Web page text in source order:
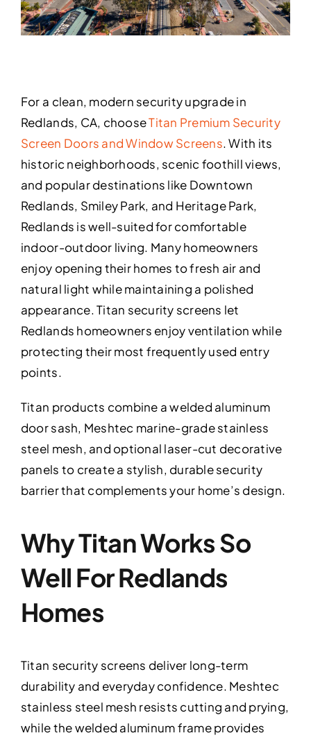
For a clean, modern security upgrade in
Redlands, CA, chooseTitan Premium Security
Screen Doors and Window Screens. With its
historic neighborhoods, scenic foothill views,
and popular destinations like Downtown
Redlands, Smiley Park, and Heritage Park,
Redlands is well-suited for comfortable
indoor-outdoor living. Many homeowners
enjoy opening their homes to fresh air and
natural light while maintaining a polished
appearance. Titan security screens let
Redlands homeowners enjoy ventilation while
protecting their most frequently used entry
points.
Titan products combine a welded aluminum
door sash, Meshtec marine-grade stainless
steel mesh, and optional laser-cut decorative
panels to create a stylish, durable security
barrier that complements your home’s design.
Why Titan Works So
Well For Redlands
Homes
Titan security screens deliver long-term
durability and everyday confidence. Meshtec
stainless steel mesh resists cutting and prying,
while the welded aluminum frame provides